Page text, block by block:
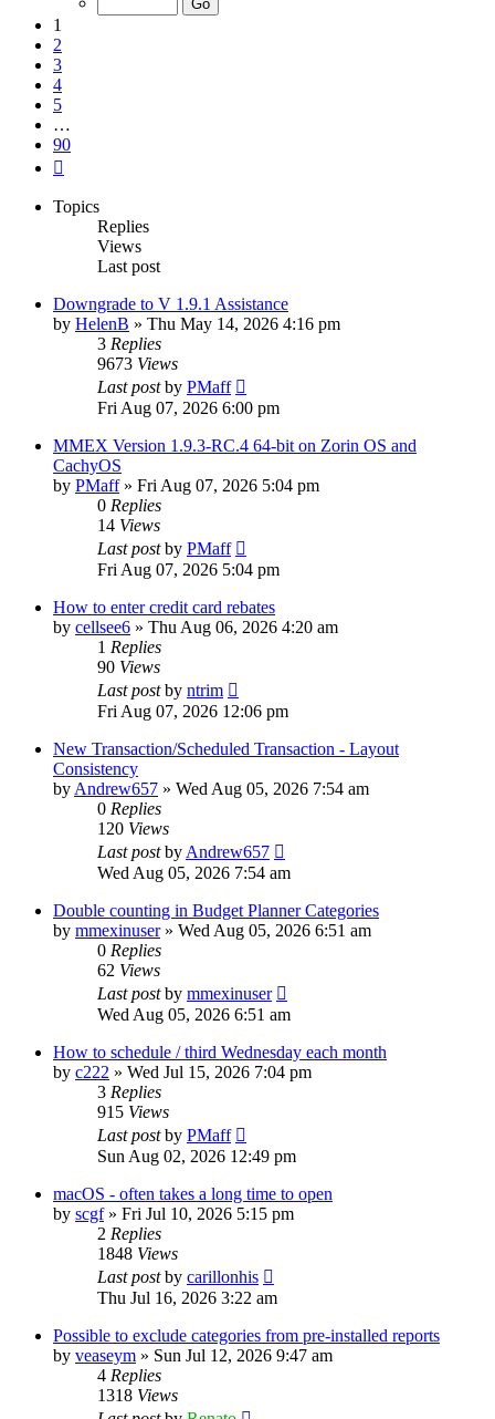
1
2
3
4
5
…
90
Topics
Replies
Views
Last post
Downgrade to V 1.9.1 Assistance
by HelenB » Thu May 14, 2026 4:16 pm
3 Replies
9673 Views
Last postby PMaff
Fri Aug 07, 2026 6:00 pm
MMEX Version 1.9.3-RC.4 64-bit on Zorin OS and
CachyOS
by PMaff» Fri Aug 07, 2026 5:04 pm
0 Replies
14 Views
Last postby PMaff
Fri Aug 07, 2026 5:04 pm
How to enter credit card rebates
by cellsee6 » Thu Aug 06, 2026 4:20 am
1 Replies
90 Views
Last postby ntrim
Fri Aug 07, 2026 12:06 pm
New Transaction/Scheduled Transaction - Layout
Consistency
by Andrew657 » Wed Aug 05, 2026 7:54 am
0 Replies
120 Views
Last postby Andrew657
Wed Aug 05, 2026 7:54 am
Double counting in Budget Planner Categories
by mmexinuser» Wed Aug 05, 2026 6:51 am
0 Replies
62 Views
Last postby mmexinuser
Wed Aug 05, 2026 6:51 am
How to schedule / third Wednesday each month
by c222 » Wed Jul 15, 2026 7:04 pm
3 Replies
915 Views
Last postby PMaff
Sun Aug 02, 2026 12:49 pm
macOS - often takes a long time to open
by scgf» Fri Jul 10, 2026 5:15 pm
2 Replies
1848 Views
Last postby carillonhis
Thu Jul 16, 2026 3:22 am
Possible to exclude categories from pre-installed reports
by veaseym » Sun Jul 12, 2026 9:47 am
4 Replies
1318 Views